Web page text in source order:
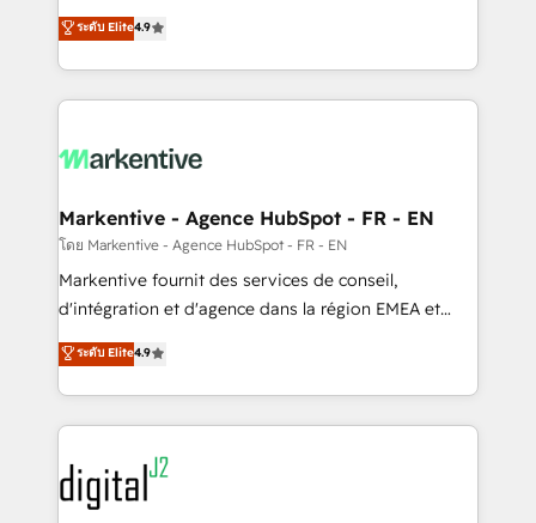
AI, & maximize AEO with tailored AI services. 🧩
Integrations: Extend HubSpot with custom
Consulting & 'Done For You' Services. 🚀 Who We
Work With 🚀 We help lean, growing companies: -
Win more business - Reduce no-shows - Improve
lead & deal conversion rates - Scale with less
What do you get? 🤓 Our client's are too busy to
Personal Consultant + Tech Team to handle the
heavy lifting of mapping out AND building your ideal
system. + Get best practices and 'don't know what
you don't know' recommendations to maximize
6,500+ Partners) and was named 2023 HubSpot
Partner of the Year 💥 Trusted by 2,500+ companies
www.onthefuze.com/hubspot-admin Contact us to
learn more!
ระดับ Elite4.9
Markentive - Agence HubSpot - FR - EN
โดย Markentive - Agence HubSpot - FR - EN
Markentive fournit des services de conseil,
d'intégration et d'agence dans la région EMEA et
North America. Avec plus de 115 experts en
marketing automation, Growth, Revops, CRM et
webdesign. Markentive is both a consulting firm, a
digital agency and an integrator. With over 115
experts in marketing automation, growth, revops,
CRM and webdesign (We focus on EMEA - USA
customers).
ระดับ Elite4.9